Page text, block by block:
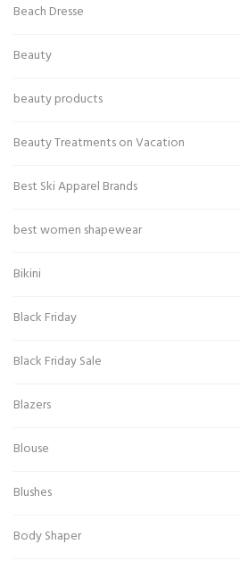
Beach Dresse
Beauty
beauty products
Beauty Treatments on Vacation
Best Ski Apparel Brands
best women shapewear
Bikini
Black Friday
Black Friday Sale
Blazers
Blouse
Blushes
Body Shaper